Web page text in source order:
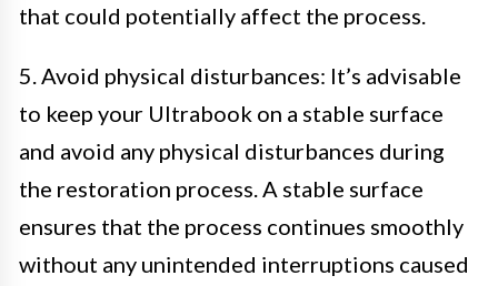
that could potentially affect the process.
5. Avoid physical disturbances: It’s advisable
to keep your Ultrabook on a stable surface
and avoid any physical disturbances during
the restoration process. A stable surface
ensures that the process continues smoothly
without any unintended interruptions caused